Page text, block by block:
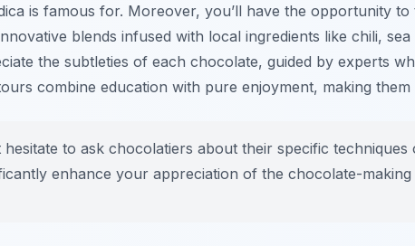
is famous for. Moreover, you’ll have the opportunity
blends infused with local ingredients like chili,
the subtleties of each chocolate, guided by experts
combine education with pure enjoyment, making
hesitate to ask chocolatiers about their specific
enhance your appreciation of the chocolate-making